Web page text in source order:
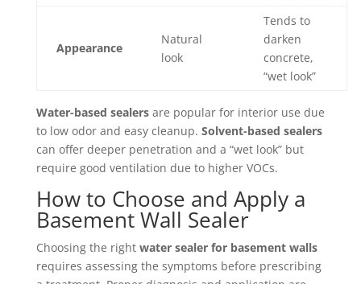
Appearance
Natural
look
Tends to
darken
concrete,
“wet look”
Water-based sealersare popular for interior use due
to low odor and easy cleanup. Solvent-based sealers
can offer deeper penetration and a “wet look” but
require good ventilation due to higher VOCs.
How to Choose and Apply a
Basement Wall Sealer
Choosing the right water sealer for basement walls
requires assessing the symptoms before prescribing